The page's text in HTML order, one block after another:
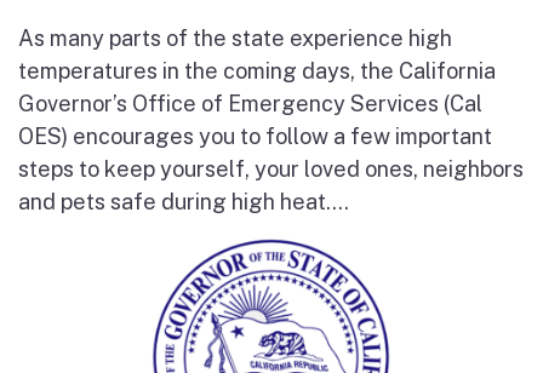
As many parts of the state experience high
temperatures in the coming days, the California
Governor’s Office of Emergency Services (Cal
OES) encourages you to follow a few important
steps to keep yourself, your loved ones, neighbors
and pets safe during high heat....